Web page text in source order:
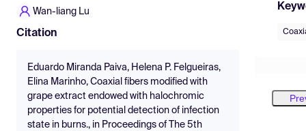
Wan-liang Lu
Citation
Eduardo Miranda Paiva, Helena P. Felgueiras,
Elina Marinho, Coaxial fibers modified with
grape extract endowed with halochromic
properties for potential detection of infection
state in burns., in Proceedings of The 5th